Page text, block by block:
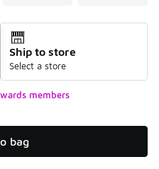
Ship to store
Select a store
members
bag